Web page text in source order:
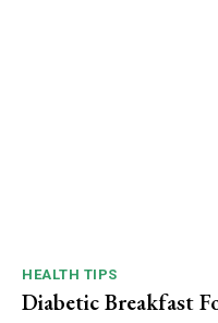
HEALTH TIPS
Diabetic Breakfast